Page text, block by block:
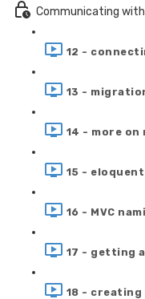
Communicating
12 -
13 -
14 - more on
15 -
16 - MVC
17 - getting
18 - creating